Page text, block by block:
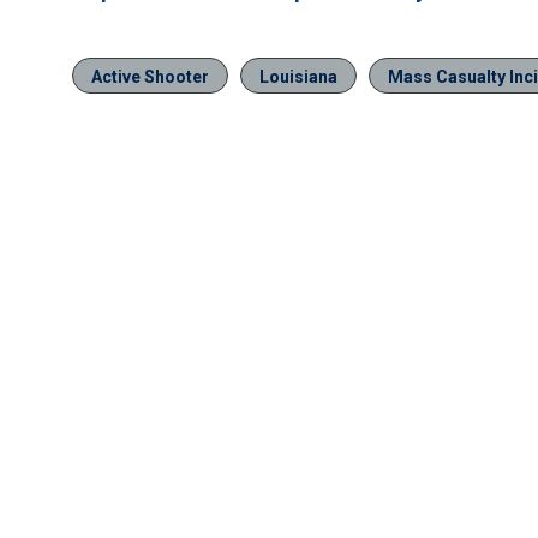
Active Shooter Louisiana Mass Casualty